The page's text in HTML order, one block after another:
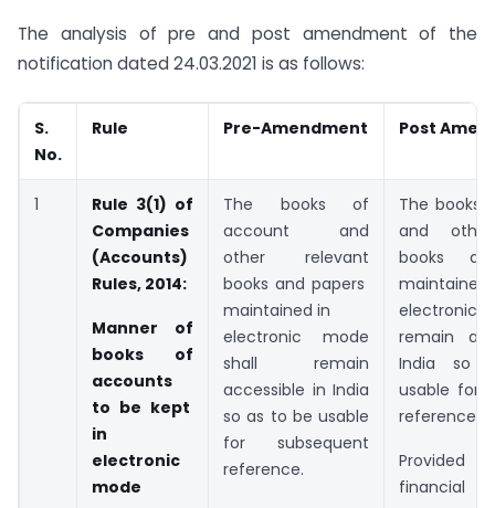
The analysis of pre and post amendment of the
notification dated 24.03.2021 is as follows:
S.
No.
Rule Pre-Amendment Post
1
Rule 3(1) of
Companies
(Accounts)
Rules, 2014:
Manner of
books of
accounts
to be kept
in
electronic
mode
The books of
account and
other relevant
books and papers
maintained in
electronic mode
shall remain
accessible in India
so as to be usable
for subsequent
reference.
The books
and
books
electronic
remain
India so
usable for
reference
Provided